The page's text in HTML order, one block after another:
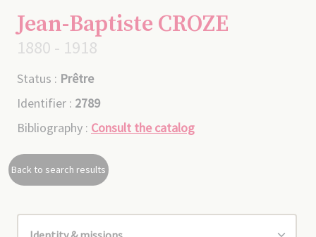
Jean-Baptiste CROZE
1880 - 1918
Status : Prêtre
Identifier : 2789
Bibliography : Consult the catalog
Back to search results